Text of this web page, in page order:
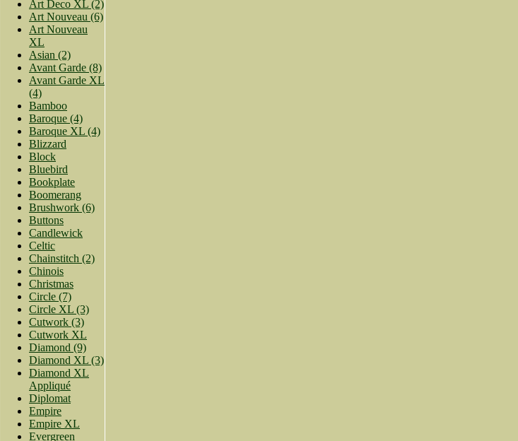
Art Deco XL (2)
Art Nouveau (6)
Art Nouveau
XL
Asian (2)
Avant Garde (8)
Avant Garde XL
(4)
Bamboo
Baroque (4)
Baroque XL (4)
Blizzard
Block
Bluebird
Bookplate
Boomerang
Brushwork (6)
Buttons
Candlewick
Celtic
Chainstitch (2)
Chinois
Christmas
Circle (7)
Circle XL (3)
Cutwork (3)
Cutwork XL
Diamond (9)
Diamond XL (3)
Diamond XL
Appliqué
Diplomat
Empire
Empire XL
Evergreen